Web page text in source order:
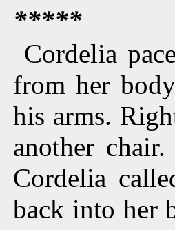
*****
Cordelia
from her
his arms.
another
Cordelia
back into her